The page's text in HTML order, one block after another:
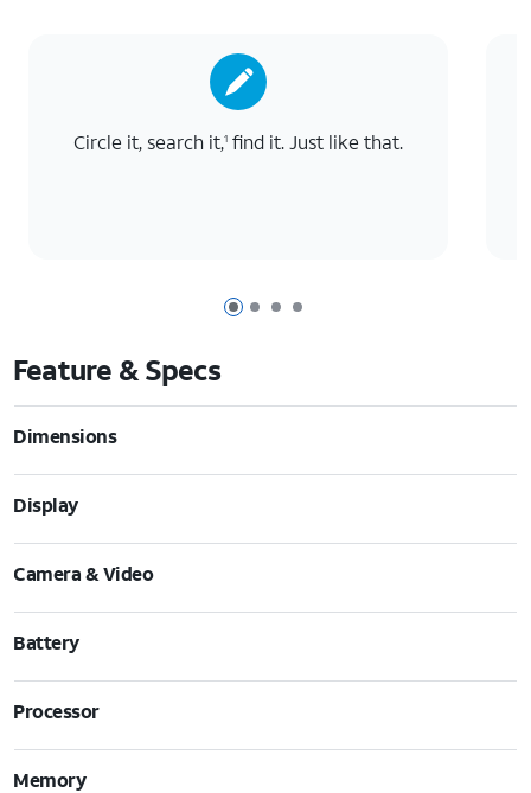
Page 1 of 4
Page 2 of 4
Page 3 of 4
Page 4 of 4
Circle it, search it,1 find it. Just like that.
Feature & Specs
Dimensions
Display
Camera & Video
Battery
Processor
Memory